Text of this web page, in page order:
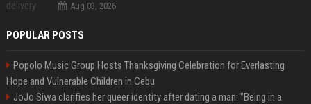
Aug 03, 2026
POPULAR POSTS
Popolo Music Group Hosts Thanksgiving Celebration for Everlasting
Hope and Vulnerable Children in Cebu
JoJo Siwa clarifies her queer identity after dating a man: "Being in a